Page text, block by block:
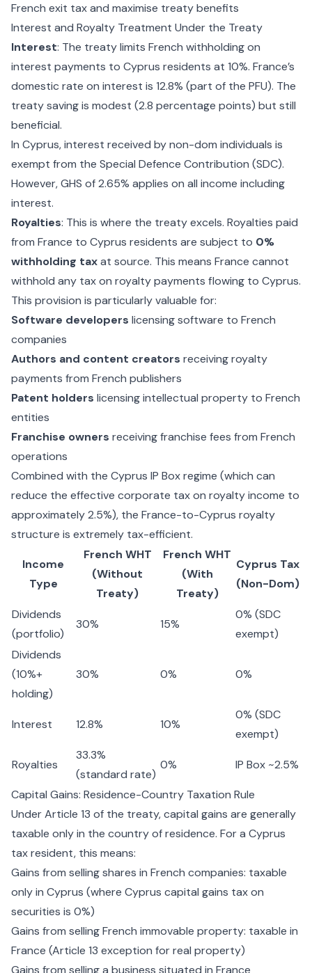
French exit tax and maximise treaty benefits
Interest and Royalty Treatment Under the Treaty
Interest: The treaty limits French withholding on
interest payments to Cyprus residents at 10%. France’s
domestic rate on interest is 12.8% (part of the PFU). The
treaty saving is modest (2.8 percentage points) but still
beneficial.
In Cyprus, interest received by non-dom individuals is
exempt from the Special Defence Contribution (SDC).
However, GHS of 2.65% applies on all income including
interest.
Royalties: This is where the treaty excels. Royalties paid
from France to Cyprus residents are subject to 0%
withholding taxat source. This means France cannot
withhold any tax on royalty payments flowing to Cyprus.
This provision is particularly valuable for:
Software developers licensing software to French
companies
Authors and content creators receiving royalty
payments from French publishers
Patent holders licensing intellectual property to French
entities
Franchise owners receiving franchise fees from French
operations
Combined with the Cyprus IP Box regime (which can
reduce the effective corporate tax on royalty income to
approximately 2.5%), the France-to-Cyprus royalty
structure is extremely tax-efficient.
Income
Type
French WHT
(Without
Treaty)
French WHT
(With
Treaty)
Cyprus Tax
(Non-Dom)
Dividends
(portfolio)
30% 15%
0% (SDC
exempt)
Dividends
(10%+
holding)
30% 0% 0%
Interest 12.8% 10%
0% (SDC
exempt)
Royalties
33.3%
(standard rate)
0% IP Box ~2.5%
Capital Gains: Residence-Country Taxation Rule
Under Article 13 of the treaty, capital gains are generally
taxable only in the country of residence. For a Cyprus
tax resident, this means:
Gains from selling shares in French companies: taxable
only in Cyprus (where Cyprus capital gains taxon
securities is 0%)
Gains from selling French immovable property: taxable in
France (Article 13 exception for real property)
Gains from selling a business situated in France